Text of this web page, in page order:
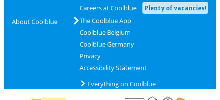
About Coolblue
Careers at Coolblue
Plenty of vacancies!
The Coolblue App
Coolblue Belgium
Coolblue Germany
Privacy
Accessibility Statement
Everything on Coolblue